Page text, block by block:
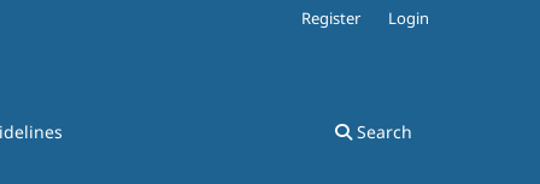
Search
Register Login